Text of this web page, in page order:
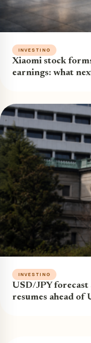
INVESTING
Xiaomi stock
earnings: what
INVESTING
USD/JPY forecast
resumes ahead of